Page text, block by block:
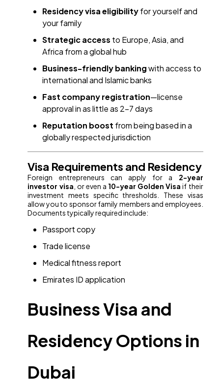
Residency visa eligibilityfor yourself and
your family
Strategic access to Europe, Asia, and
Africa from a global hub
Business-friendly bankingwith access to
international and Islamic banks
Fast company registration—license
approval in as little as 2–7 days
Reputation boost from being based in a
globally respected jurisdiction
Visa Requirements and Residency
Foreign entrepreneurs can apply for a 2-year
investor visa , or even a 10-year Golden Visa if their
investment meets specific thresholds. These visas
allow you to sponsor family members and employees.
Documents typically required include:
Passport copy
Trade license
Medical fitness report
Emirates ID application
Business Visa and
Residency Options in
Dubai